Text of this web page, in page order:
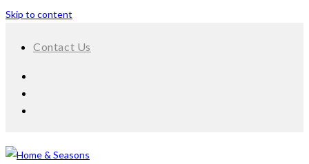
Skip to content
Contact Us